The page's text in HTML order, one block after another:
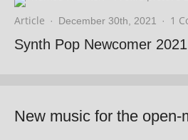
Article · December 30th, 2021 · 1
Synth Pop Newcomer 2021
New music for the open-